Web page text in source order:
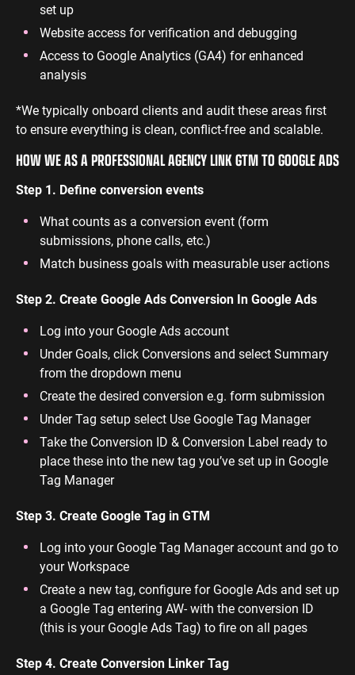
set up
Website access for verification and debugging
Access to Google Analytics (GA4) for enhanced
analysis
*We typically onboard clients and audit these areas first
to ensure everything is clean, conflict-free and scalable.
HOW WE AS A PROFESSIONAL AGENCY LINK GTM TO GOOGLE ADS
Step 1. Define conversion events
What counts as a conversion event (form
submissions, phone calls, etc.)
Match business goals with measurable user actions
Step 2. Create Google Ads Conversion In Google Ads
Log into your Google Ads account
Under Goals, click Conversions and select Summary
from the dropdown menu
Create the desired conversion e.g. form submission
Under Tag setup select Use Google Tag Manager
Take the Conversion ID & Conversion Label ready to
place these into the new tag you’ve set up in Google
Tag Manager
Step 3. Create Google Tag in GTM
Log into your Google Tag Manager account and go to
your Workspace
Create a new tag, configure for Google Ads and set up
a Google Tag entering AW- with the conversion ID
(this is your Google Ads Tag) to fire on all pages
Step 4. Create Conversion Linker Tag